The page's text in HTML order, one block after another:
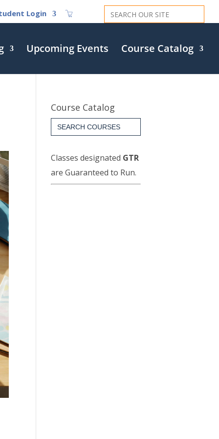
Login
Search
for:
Upcoming Events Course Catalog
Course Catalog
Search
for:
Classes designated GTR
are Guaranteed to Run.